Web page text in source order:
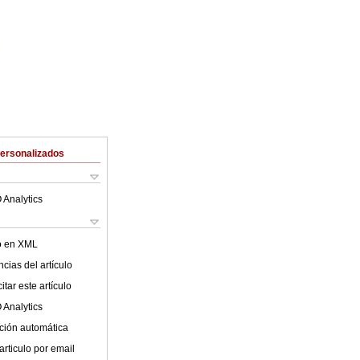
Analytics
en XML
del artículo
este artículo
Analytics
automática
por email